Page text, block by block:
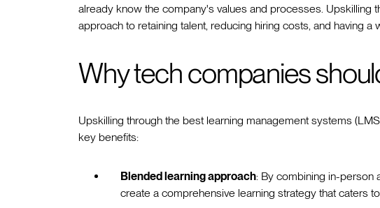
already know the company's values and processes. Upskilling
approach to retaining talent, reducing hiring costs, and having
Why tech companies
Upskilling through the best learning management systems
key benefits:
Blended learning approach: By combining in-person
create a comprehensive learning strategy that caters